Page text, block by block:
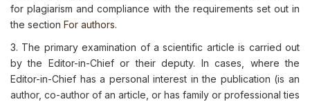
for plagiarism and compliance with the requirements set out in
the section For authors.
3. The primary examination of a scientific article is carried out
by the Editor-in-Chief or their deputy. In cases, where the
Editor-in-Chief has a personal interest in the publication (is an
author, co-author of an article, or has family or professional ties